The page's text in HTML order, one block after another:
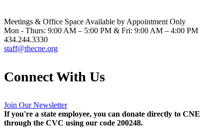
Meetings & Office Space Available by Appointment Only
Mon - Thurs: 9:00 AM – 5:00 PM & Fri: 9:00 AM – 4:00 PM
434.244.3330
staff@thecne.org
Connect With Us
Join Our Newsletter
If you're a state employee, you can donate directly to CNE
through the CVC using our code 200248.